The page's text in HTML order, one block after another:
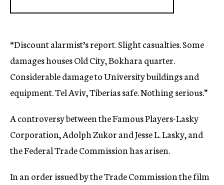
“Discount alarmist’s report. Slight casualties. Some
damages houses Old City, Bokhara quarter.
Considerable damage to University buildings and
equipment. Tel Aviv, Tiberias safe. Nothing serious.”
A controversy between the Famous Players-Lasky
Corporation, Adolph Zukor and Jesse L. Lasky, and
the Federal Trade Commission has arisen.
In an order issued by the Trade Commission the film